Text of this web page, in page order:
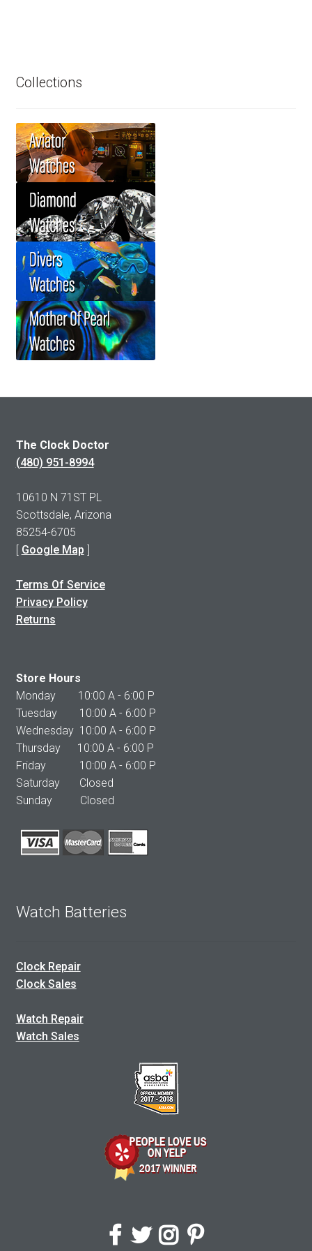
Collections
The Clock Doctor
(480) 951-8994
10610 N 71ST PL
Scottsdale, Arizona
85254-6705
[ Google Map ]
Terms Of Service
Privacy Policy
Returns
Store Hours
Monday 10:00 A - 6:00 P
Tuesday 10:00 A - 6:00 P
Wednesday 10:00 A - 6:00 P
Thursday 10:00 A - 6:00 P
Friday 10:00 A - 6:00 P
Saturday Closed
Sunday Closed
Watch Batteries
Clock Repair
Clock Sales
Watch Repair
Watch Sales